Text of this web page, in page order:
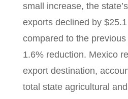
small increase, the
exports declined by
compared to the
1.6% reduction. Mexico
export destination,
total state agricultural